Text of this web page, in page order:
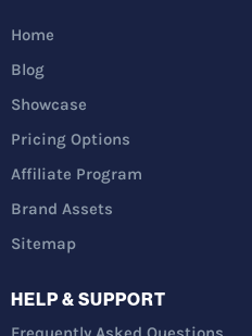
Home
Blog
Showcase
Pricing Options
Affiliate Program
Brand Assets
Sitemap
HELP & SUPPORT